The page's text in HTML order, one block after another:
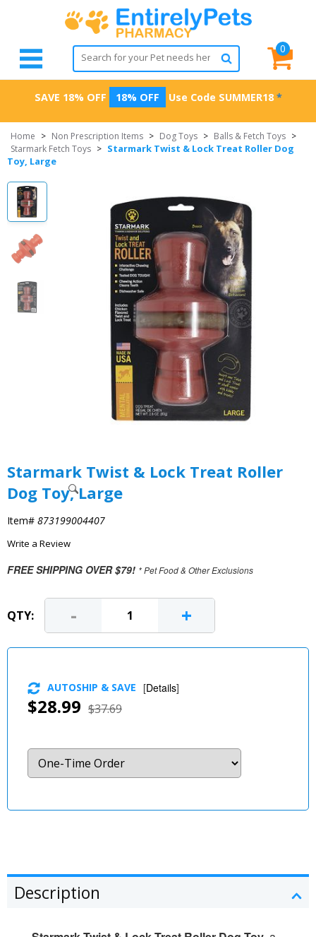
0
SAVE 18% OFF 18% OFF Use Code SUMMER18 *
Home > Non Prescription Items > Dog Toys > Balls & Fetch Toys >
Starmark Fetch Toys > Starmark Twist & Lock Treat Roller Dog
Toy, Large
Starmark Twist & Lock Treat Roller
Dog Toy, Large
Item# 873199004407
Write a Review
FREE SHIPPING OVER $79! * Pet Food & Other Exclusions
QTY: - +
$28.99 $37.69
AUTOSHIP & SAVE [Details]
Description